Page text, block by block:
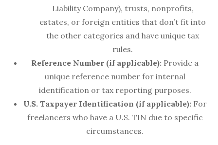
Liability Company), trusts, nonprofits,
estates, or foreign entities that don’t fit into
the other categories and have unique tax
rules.
Reference Number (if applicable): Provide a
unique reference number for internal
identification or tax reporting purposes.
U.S. Taxpayer Identification (if applicable): For
freelancers who have a U.S. TIN due to specific
circumstances.